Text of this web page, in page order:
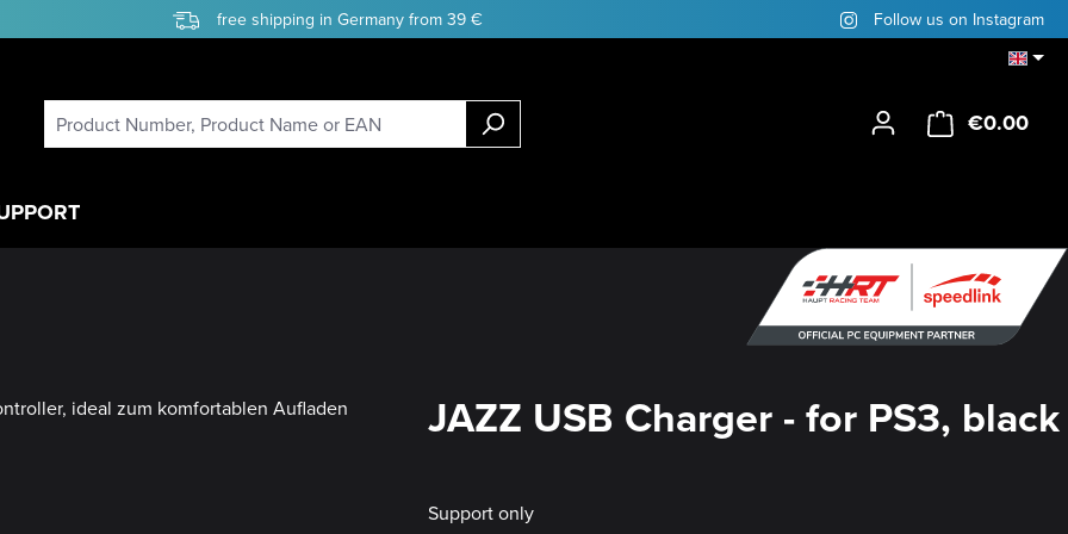
free shipping in Germany from 39 € Follow us on Instagram
€0.00
JAZZ USB Charger - for PS3, black
Support only